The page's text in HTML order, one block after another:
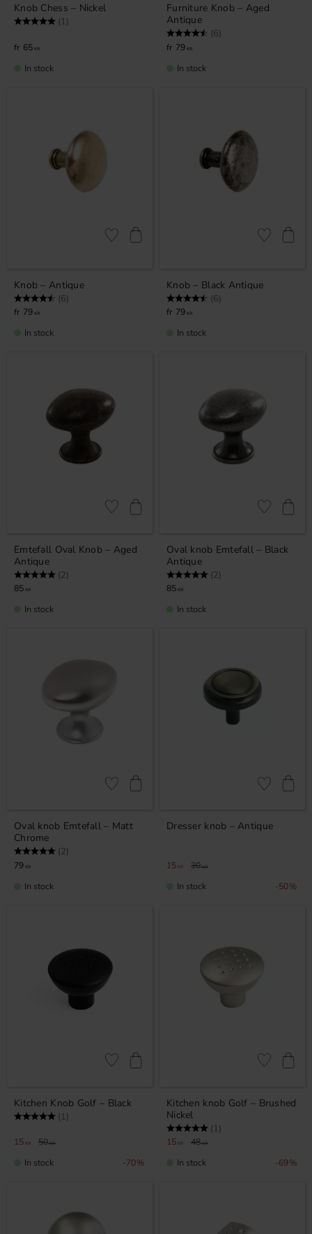
Knob Chess – Nickel
Rating: (1)
65 KR
In stock
Furniture Knob – Aged
Antique
Rating: (6)
79 KR
In stock
Knob – Antique
Rating: (6)
79 KR
Add to favorites
In stock
Knob – Black Antique
Rating: (6)
79 KR
Add to
In stock
Emtefall Oval Knob – Aged
Antique
Rating: (2)
85 KR
Add to favorites
In stock
Oval knob Emtefall – Black
Antique
Rating: (2)
85 KR
Add to
In stock
Oval knob Emtefall – Matt
Chrome
Rating: (2)
79 KR
Add to favorites
In stock
Dresser knob – Antique
15 KR 30KR
50%
Add to
In stock
Kitchen Knob Golf – Black
Rating: (1)
15 KR 50KR
70%
Add to favorites
In stock
Kitchen knob Golf – Brushed
Nickel
Rating: (1)
15 KR 48KR
69%
Add to
In stock